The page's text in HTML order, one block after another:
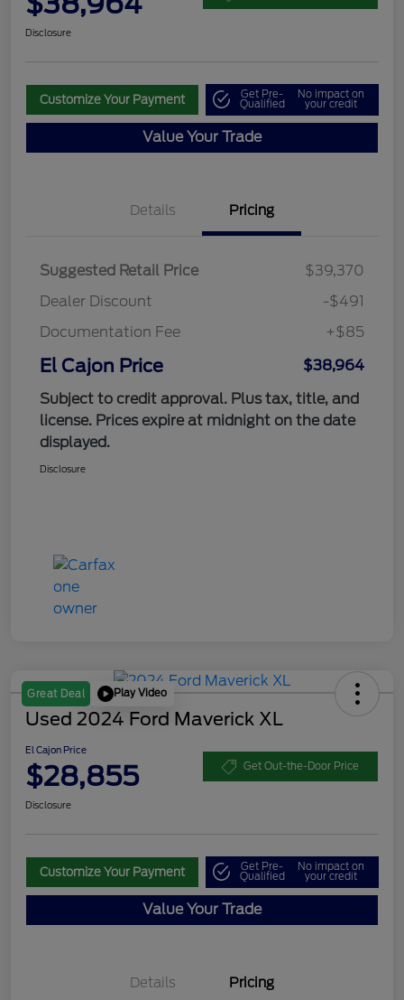
Disclosure
Customize Your Payment Get Pre-
Qualified
No impact on
your credit
Value Your Trade
Details Pricing
Suggested Retail Price
$39,370
Dealer Discount
-$491
Documentation Fee
+$85
El Cajon Price
$38,964
Subject to credit approval. Plus tax, title, and
license. Prices expire at midnight on the date
displayed.
Disclosure
Great Deal Play Video
Used 2024 Ford Maverick XL
El Cajon Price
$28,855 Get Out-the-Door Price
Disclosure
Customize Your Payment Get Pre-
Qualified
No impact on
your credit
Value Your Trade
Details Pricing